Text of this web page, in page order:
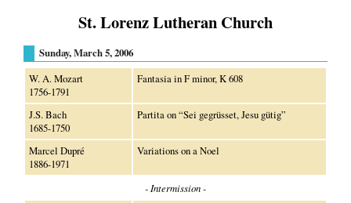
St. Lorenz Lutheran Church
Sunday, March 5, 2006
W. A. Mozart
1756-1791
Fantasia in F minor, K 608
J.S. Bach
1685-1750
Partita on “Sei gegrüsset, Jesu gütig”
Marcel Dupré
1886-1971
Variations on a Noel
- Intermission -